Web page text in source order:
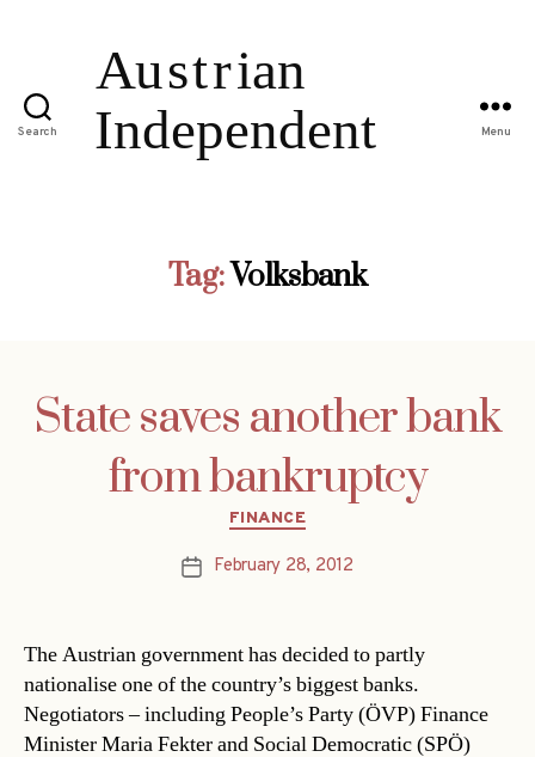
Search Menu
Tag:Volksbank
State saves another bank
from bankruptcy
Categories
FINANCE
PostFebruary 28, 2012
The Austrian government has decided to partly
nationalise one of the country’s biggest banks.
Negotiators – including People’s Party (ÖVP) Finance
Minister Maria Fekter and Social Democratic (SPÖ)